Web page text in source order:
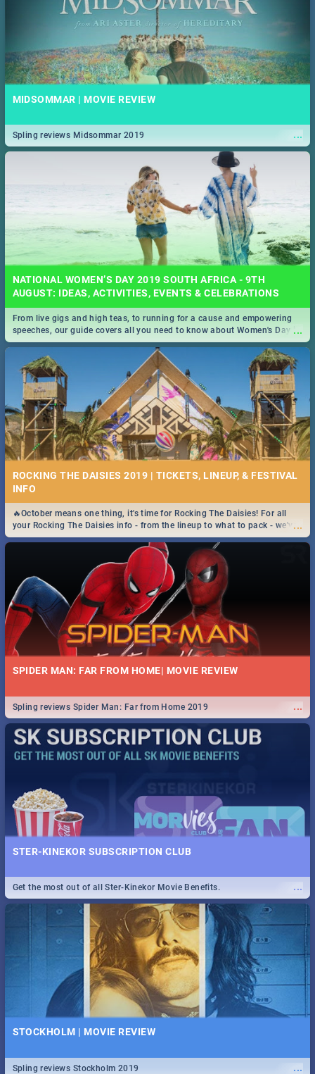
MIDSOMMAR | MOVIE REVIEW
...
Spling reviews Midsommar 2019
NATIONAL WOMEN’S DAY 2019 SOUTH AFRICA - 9TH
AUGUST: IDEAS, ACTIVITIES, EVENTS & CELEBRATIONS
...
From live gigs and high teas, to running for a cause and empowering
speeches, our guide covers all you need to know about Women's Day in
South Africa 2019!
ROCKING THE DAISIES 2019 | TICKETS, LINEUP, & FESTIVAL
INFO
...
🔥October means one thing, it's time for Rocking The Daisies! For all
your Rocking The Daisies info - from the lineup to what to pack - we've
got you covered.🔥
SPIDER MAN: FAR FROM HOME| MOVIE REVIEW
...
Spling reviews Spider Man: Far from Home 2019
STER-KINEKOR SUBSCRIPTION CLUB
...
Get the most out of all Ster-Kinekor Movie Benefits.
STOCKHOLM | MOVIE REVIEW
...
Spling reviews Stockholm 2019